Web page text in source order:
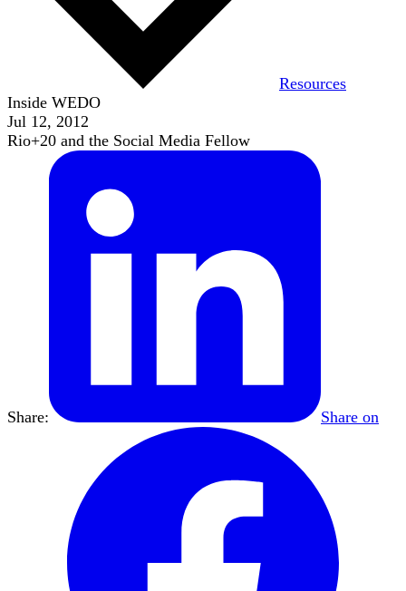
Resources
Inside WEDO
Jul 12, 2012
Rio+20 and the Social Media Fellow
Share: Share on